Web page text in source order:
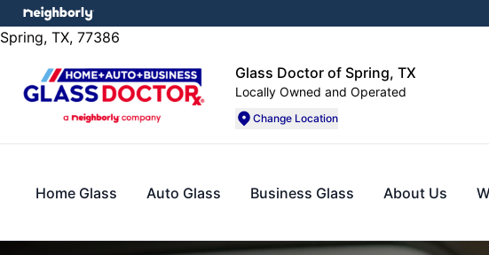
Spring, TX, 77386
Glass Doctor of Spring, TX
Locally Owned and Operated
Change Location
Home Glass Auto Glass Business Glass About Us